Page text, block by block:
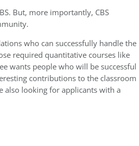
But, more importantly, CBS
who can successfully handle the
required quantitative courses like
wants people who will be successful
contributions to the classroom
also looking for applicants with a